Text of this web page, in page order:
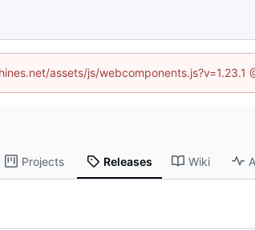
assets/js/webcomponents.js?v=1.23.1
Projects Releases Wiki